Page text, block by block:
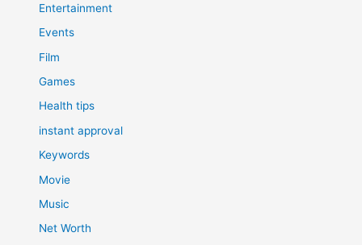
Entertainment
Events
Film
Games
Health tips
instant approval
Keywords
Movie
Music
Net Worth